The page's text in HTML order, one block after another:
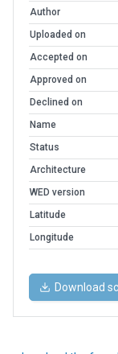
Author
Uploaded on
Accepted on
Approved on
Declined on
Name
Status
Architecture
WED version
Latitude
Longitude
Download